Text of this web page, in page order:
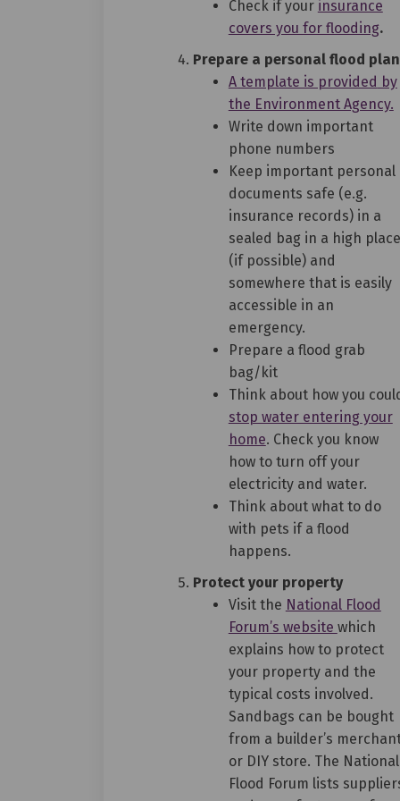
Check if your insurance
covers you for flooding.
Prepare a personal flood
A template is provided by
the Environment Agency.
Write down important
phone numbers
Keep important personal
documents safe (e.g.
insurance records) in a
sealed bag in a high place
(if possible) and
somewhere that is easily
accessible in an
emergency.
Prepare a flood grab
bag/kit
Think about how you
stop water entering your
home(External link)
. Check you know
how to turn off your
electricity and water.
Think about what to do
with pets if a flood
happens.
Protect your property
Visit the National Flood
Forum’s website (External
which
explains how to protect
your property and the
typical costs involved.
Sandbags can be bought
from a builder’s
or DIY store. The National
Flood Forum lists